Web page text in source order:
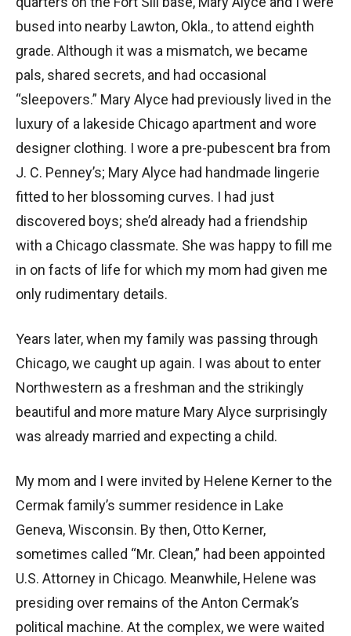
bused into nearby Lawton, Okla., to attend eighth
grade. Although it was a mismatch, we became
pals, shared secrets, and had occasional
“sleepovers.” Mary Alyce had previously lived in the
luxury of a lakeside Chicago apartment and wore
designer clothing. I wore a pre-pubescent bra from
J. C. Penney’s; Mary Alyce had handmade lingerie
fitted to her blossoming curves. I had just
discovered boys; she’d already had a friendship
with a Chicago classmate. She was happy to fill me
in on facts of life for which my mom had given me
only rudimentary details.
Years later, when my family was passing through
Chicago, we caught up again. I was about to enter
Northwestern as a freshman and the strikingly
beautiful and more mature Mary Alyce surprisingly
was already married and expecting a child.
My mom and I were invited by Helene Kerner to the
Cermak family’s summer residence in Lake
Geneva, Wisconsin. By then, Otto Kerner,
sometimes called “Mr. Clean,” had been appointed
U.S. Attorney in Chicago. Meanwhile, Helene was
presiding over remains of the Anton Cermak’s
political machine. At the complex, we were waited